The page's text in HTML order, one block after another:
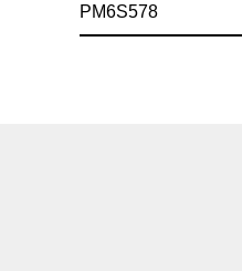
PM6S578